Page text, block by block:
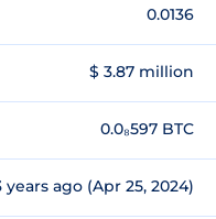
0.0136
$ 3.87 million
0.0₈597 BTC
years ago (Apr 25, 2024)